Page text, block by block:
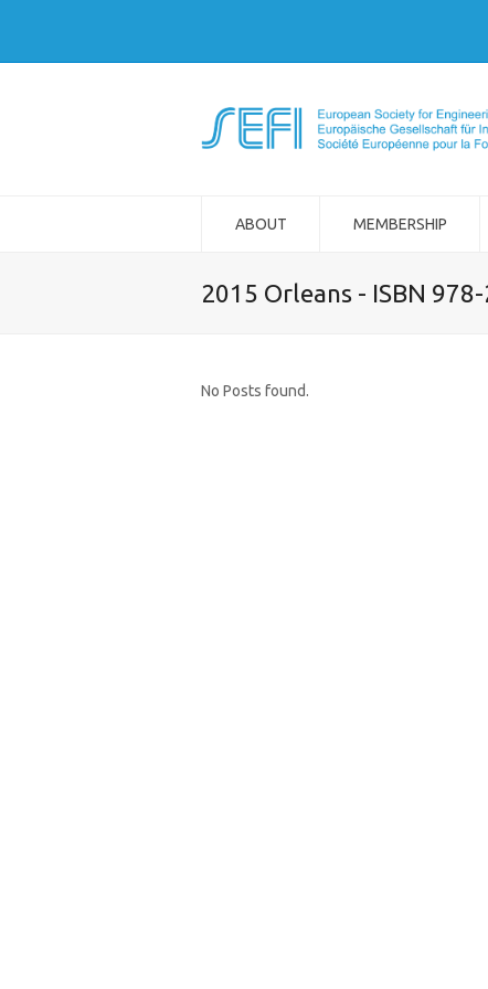
ABOUT MEMBERSHIP
2015 Orleans - ISBN
No Posts found.